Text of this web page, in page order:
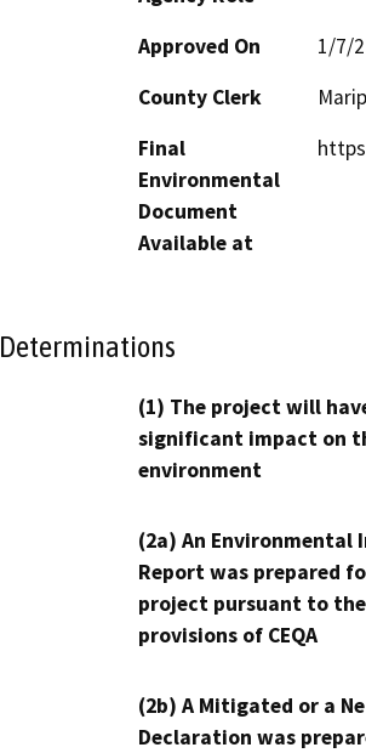
Approved On
1/7/
County Clerk
Final
Environmental
Document
Available at
Determinations
(1) The project will
significant impact on
environment
(2a) An Environmental
Report was prepared
project pursuant to the
provisions of CEQA
(2b) A Mitigated or a
Declaration was